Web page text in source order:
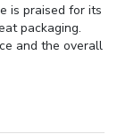
is praised for its
packaging.
and the overall